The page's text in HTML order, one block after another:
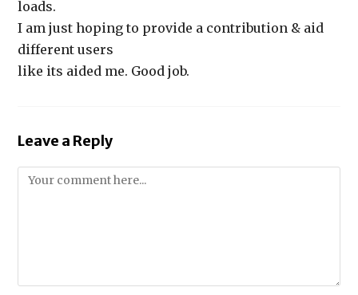
loads.
I am just hoping to provide a contribution & aid
different users
like its aided me. Good job.
Leave a Reply